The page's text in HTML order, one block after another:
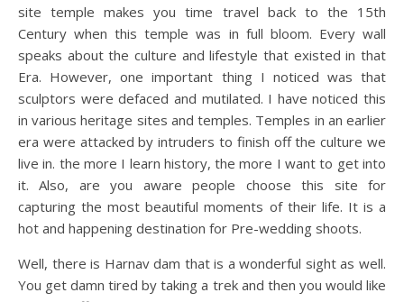
site temple makes you time travel back to the 15th
Century when this temple was in full bloom. Every wall
speaks about the culture and lifestyle that existed in that
Era. However, one important thing I noticed was that
sculptors were defaced and mutilated. I have noticed this
in various heritage sites and temples. Temples in an earlier
era were attacked by intruders to finish off the culture we
live in. the more I learn history, the more I want to get into
it. Also, are you aware people choose this site for
capturing the most beautiful moments of their life. It is a
hot and happening destination for Pre-wedding shoots.
Well, there is Harnav dam that is a wonderful sight as well.
You get damn tired by taking a trek and then you would like